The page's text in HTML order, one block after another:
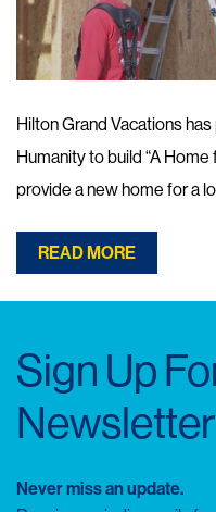
Hilton Grand Vacations
Humanity to build “A
provide a new home for a
READ MORE
Sign Up
Newsletter
Never miss an update.